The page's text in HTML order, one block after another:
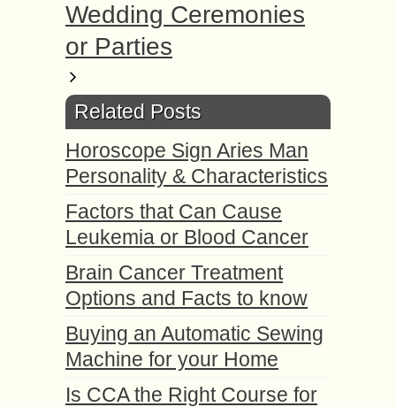
Wedding Ceremonies
or Parties
Related Posts
Horoscope Sign Aries Man
Personality & Characteristics
Factors that Can Cause
Leukemia or Blood Cancer
Brain Cancer Treatment
Options and Facts to know
Buying an Automatic Sewing
Machine for your Home
Is CCA the Right Course for